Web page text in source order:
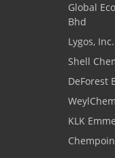
Global
Bhd
Lygos, Inc.
Shell
DeForest
WeylChem
KLK